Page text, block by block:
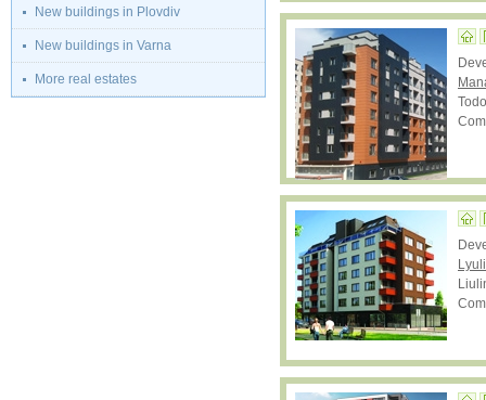
New buildings in Plovdiv
New buildings in Varna
More real estates